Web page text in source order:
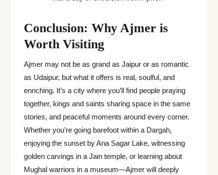
Conclusion: Why Ajmer is
Worth Visiting
Ajmer may not be as grand as Jaipur or as romantic
as Udaipur, but what it offers is real, soulful, and
enriching. It’s a city where you’ll find people praying
together, kings and saints sharing space in the same
stories, and peaceful moments around every corner.
Whether you're going barefoot within a Dargah,
enjoying the sunset by Ana Sagar Lake, witnessing
golden carvings in a Jain temple, or learning about
Mughal warriors in a museum—Ajmer will deeply